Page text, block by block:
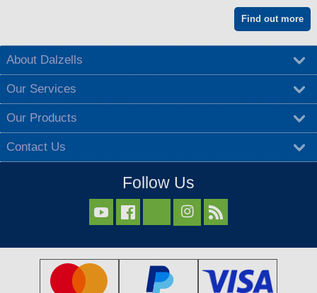
Find out more
About Dalzells
Our Services
Our Products
Contact Us
Follow Us
  